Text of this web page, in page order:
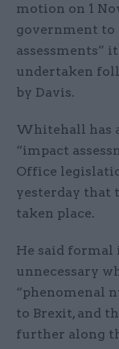
motion on 1
government to
assessments”
undertaken
by Davis.
Whitehall has
“impact
Office
yesterday that
taken place.
He said formal
unnecessary
“phenomenal
to Brexit, and
further along